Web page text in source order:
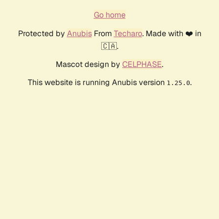
Go home
Protected by AnubisFrom Techaro. Made with ❤️ in
🇨🇦.
Mascot design by CELPHASE.
This website is running Anubis version 1.25.0.